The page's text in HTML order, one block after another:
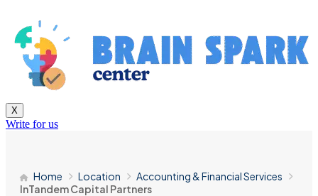
X
Write for us
Home Location
Accounting & Financial Services
InTandem Capital Partners